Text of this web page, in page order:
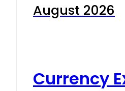
August 2026
Currency